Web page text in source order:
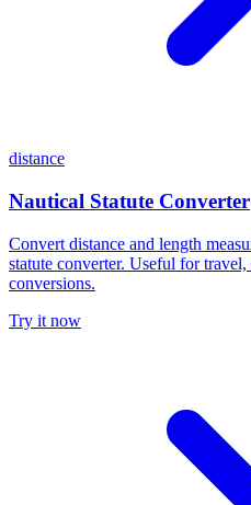
distance
Nautical Statute Converter
Convert distance and length
statute converter. Useful for
conversions.
Try it now